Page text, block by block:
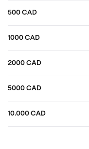
500 CAD
1000 CAD
2000 CAD
5000 CAD
10.000 CAD